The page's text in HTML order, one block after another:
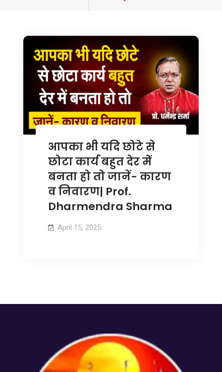
आपका भी यदि छोटे से
छोटा कार्य बहुत देर में
बनता हो तो जानें- कारण
व निवारण| Prof.
Dharmendra Sharma
April 15, 2025